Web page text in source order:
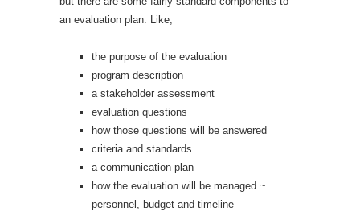
an evaluation plan. Like,
the purpose of the evaluation
program description
a stakeholder assessment
evaluation questions
how those questions will be answered
criteria and standards
a communication plan
how the evaluation will be managed ~
personnel, budget and timeline